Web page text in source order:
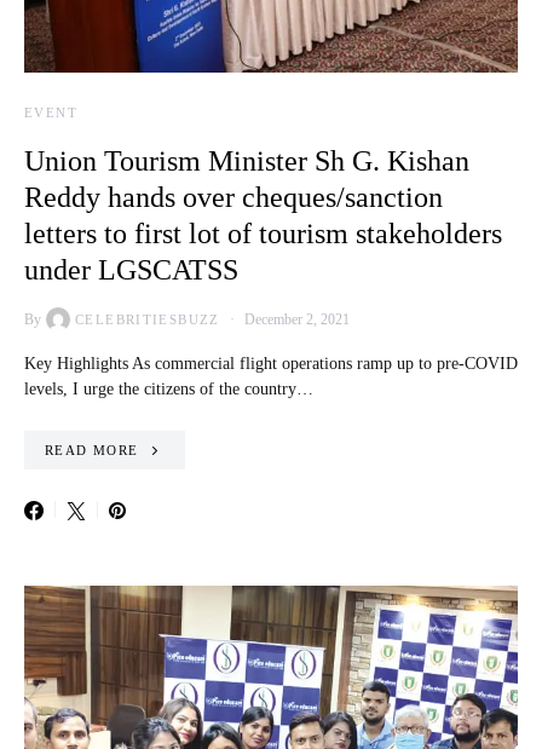
EVENT
Union Tourism Minister Sh G. Kishan
Reddy hands over cheques/sanction
letters to first lot of tourism stakeholders
under LGSCATSS
By CELEBRITIESBUZZ December 2, 2021
Key Highlights As commercial flight operations ramp up to pre-COVID
levels, I urge the citizens of the country…
READ MORE